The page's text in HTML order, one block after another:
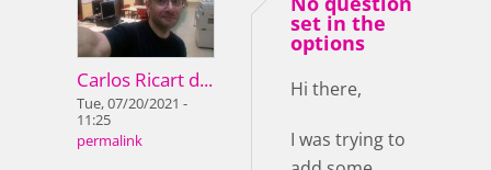
Carlos Ricart d...
Tue, 07/20/2021 -
11:25
permalink
set in the
options
Hi there,
I was trying to